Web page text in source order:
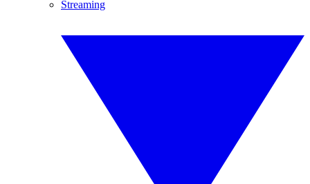
Streaming